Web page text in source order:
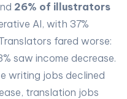
26% of illustrators
AI, with 37%
fared worse:
saw income decrease.
writing jobs declined
translation jobs